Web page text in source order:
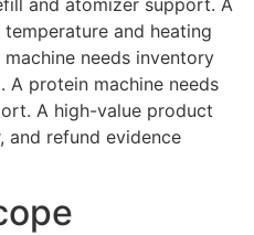
and heating
needs inventory
protein machine needs
A high-value product
and refund evidence